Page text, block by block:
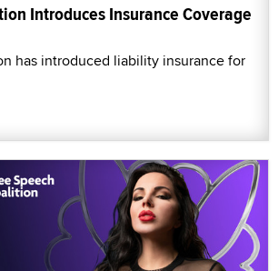
Introduces Insurance Coverage
has introduced liability insurance for